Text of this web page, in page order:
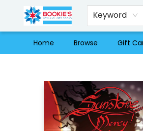
Keyword
Home Browse Gift